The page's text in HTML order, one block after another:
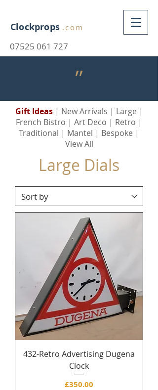
Clockprops .com
07525 061 727
״
Gift Ideas| New Arrivals | Large |
French Bistro | Art Deco | Retro |
Traditional | Mantel | Bespoke |
View All
Large Dials
432-Retro Advertising Dugena
Clock
Price
£350.00